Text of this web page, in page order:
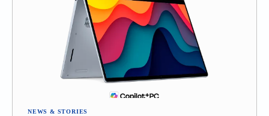
NEWS & STORIES